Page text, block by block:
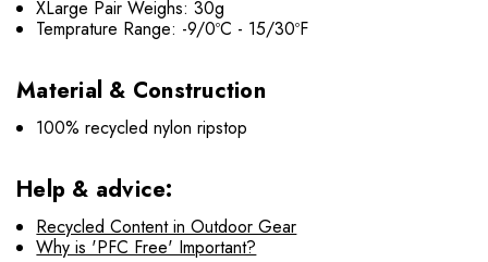
XLarge Pair Weighs: 30g
Temprature Range: -9/0ºC - 15/30ºF
Material & Construction
100% recycled nylon ripstop
Help & advice:
Recycled Content in Outdoor Gear
Why is 'PFC Free' Important?